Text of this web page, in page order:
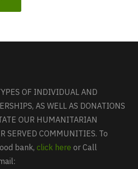
OF INDIVIDUAL AND
AS WELL AS DONATIONS
OUR HUMANITARIAN
SERVED COMMUNITIES. To
bank,click here or Call